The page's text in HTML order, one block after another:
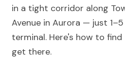
in a tight corridor along
Avenue in Aurora — just
terminal. Here's how to
get there.